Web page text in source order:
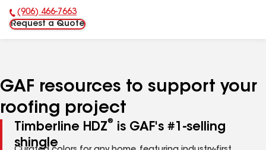
Phone Number:
(906) 466-7663
Request a Quote
GAF resources to support your
roofing project
Timberline HDZ®
is GAF's #1-selling
shingle